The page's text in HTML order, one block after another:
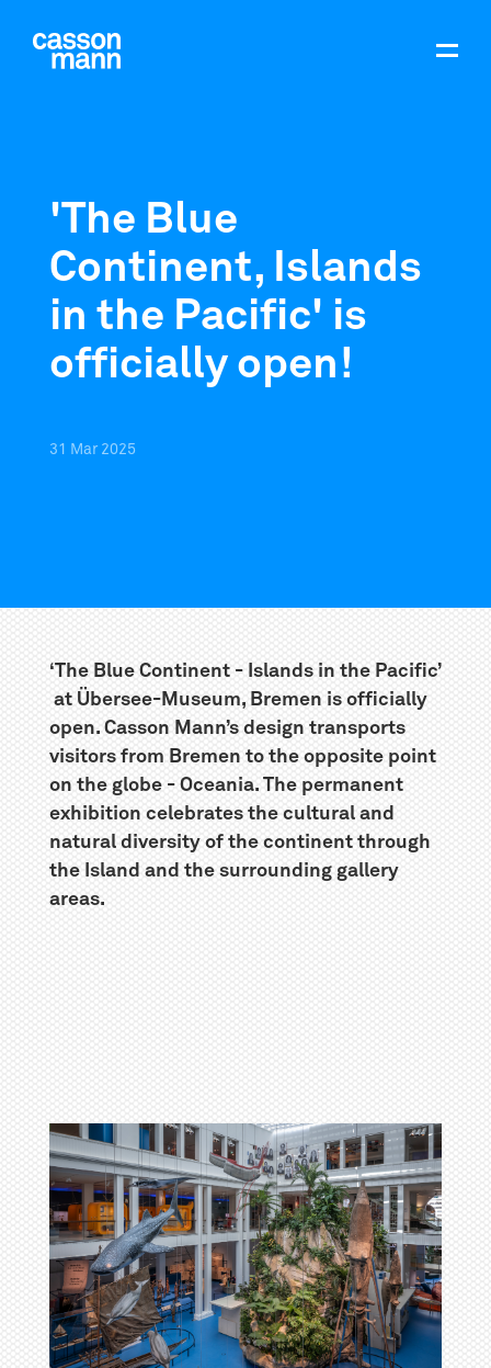
'The Blue
Continent, Islands
in the Pacific' is
officially open!
31 Mar 2025
‘The Blue Continent - Islands in the Pacific’
at Übersee-Museum, Bremen is officially
open. Casson Mann’s design transports
visitors from Bremen to the opposite point
on the globe - Oceania. The permanent
exhibition celebrates the cultural and
natural diversity of the continent through
the Island and the surrounding gallery
areas.